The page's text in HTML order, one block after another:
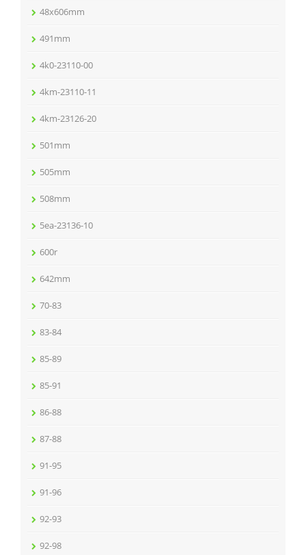
48x606mm
491mm
4k0-23110-00
4km-23110-11
4km-23126-20
501mm
505mm
508mm
5ea-23136-10
600r
642mm
70-83
83-84
85-89
85-91
86-88
87-88
91-95
91-96
92-93
92-98